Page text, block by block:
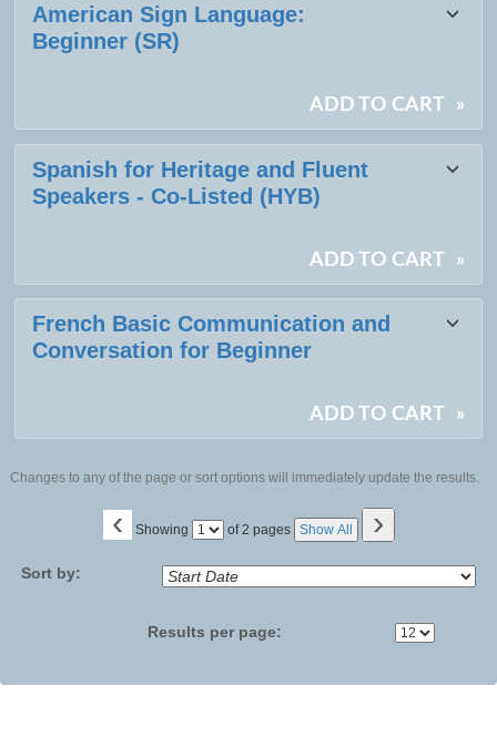
American Sign Language:
Beginner (SR)
ADD TO CART »
Spanish for Heritage and Fluent
Speakers - Co-Listed (HYB)
ADD TO CART »
French Basic Communication and
Conversation for Beginner
ADD TO CART »
Changes to any of the page or sort options will immediately update the results.
‹ Showing
Page of 2 pages Show All ›
Sort by:
Results per page: